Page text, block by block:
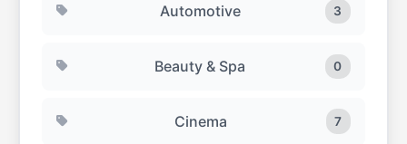
Automotive 3
Beauty & Spa 0
Cinema 7